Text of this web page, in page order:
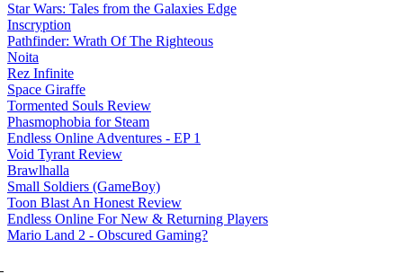
Star Wars: Tales from the Galaxies Edge
Inscryption
Pathfinder: Wrath Of The Righteous
Noita
Rez Infinite
Space Giraffe
Tormented Souls Review
Phasmophobia for Steam
Endless Online Adventures - EP 1
Void Tyrant Review
Brawlhalla
Small Soldiers (GameBoy)
Toon Blast An Honest Review
Endless Online For New & Returning Players
Mario Land 2 - Obscured Gaming?